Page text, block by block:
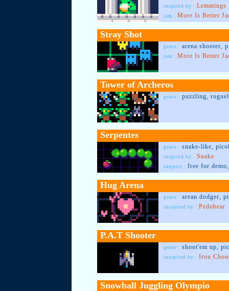
inspired by : Lemmings
jam : More Is Better
Stray Shot
genre : arena shooter,
jam : More Is Better
Tower of Archeros
genre : puzzling,
Serpentes
genre : snake-like,
inspired by : Snake
support : free for
Hug Arena
genre : arean dodger,
insipired by : Pedobear
P.A.T Shooter
genre : shoot'em up,
insipired by : Iron
Snowball Juggling Olympio